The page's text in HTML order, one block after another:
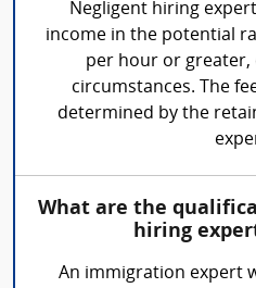
Negligent hiring
income in the potential
per hour or greater,
circumstances. The
determined by the
What are the
hiring
An immigration expert